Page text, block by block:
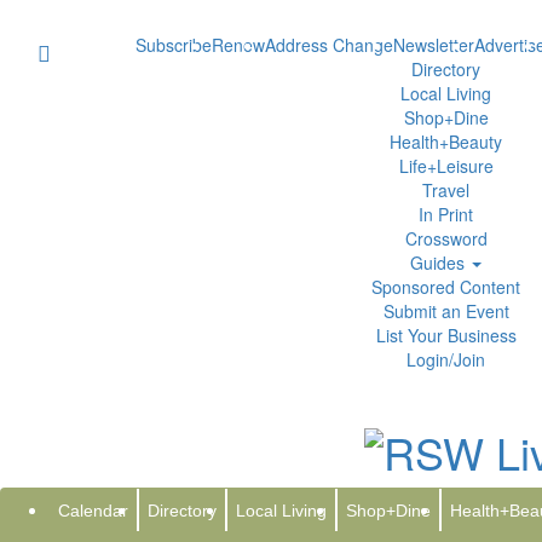
AMG to Present at the
GlobeNewswire | Affiliated Managers Group, Inc. Tuesday,
SubscribeRenewAddress ChangeNewsletter
Directory
Local Living
Shop+Dine
Health+Beauty
Life+Leisure
Travel
In Print
Crossword
Guides
Sponsored Content
Submit an Event
List Your Business
Login/Join
Calendar Directory Local Living Shop+Dine